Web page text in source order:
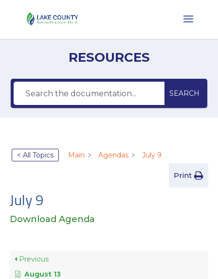
RESOURCES
SEARCH
< All Topics Main Agendas July 9
Print
July 9
Download Agenda
Previous
August 13